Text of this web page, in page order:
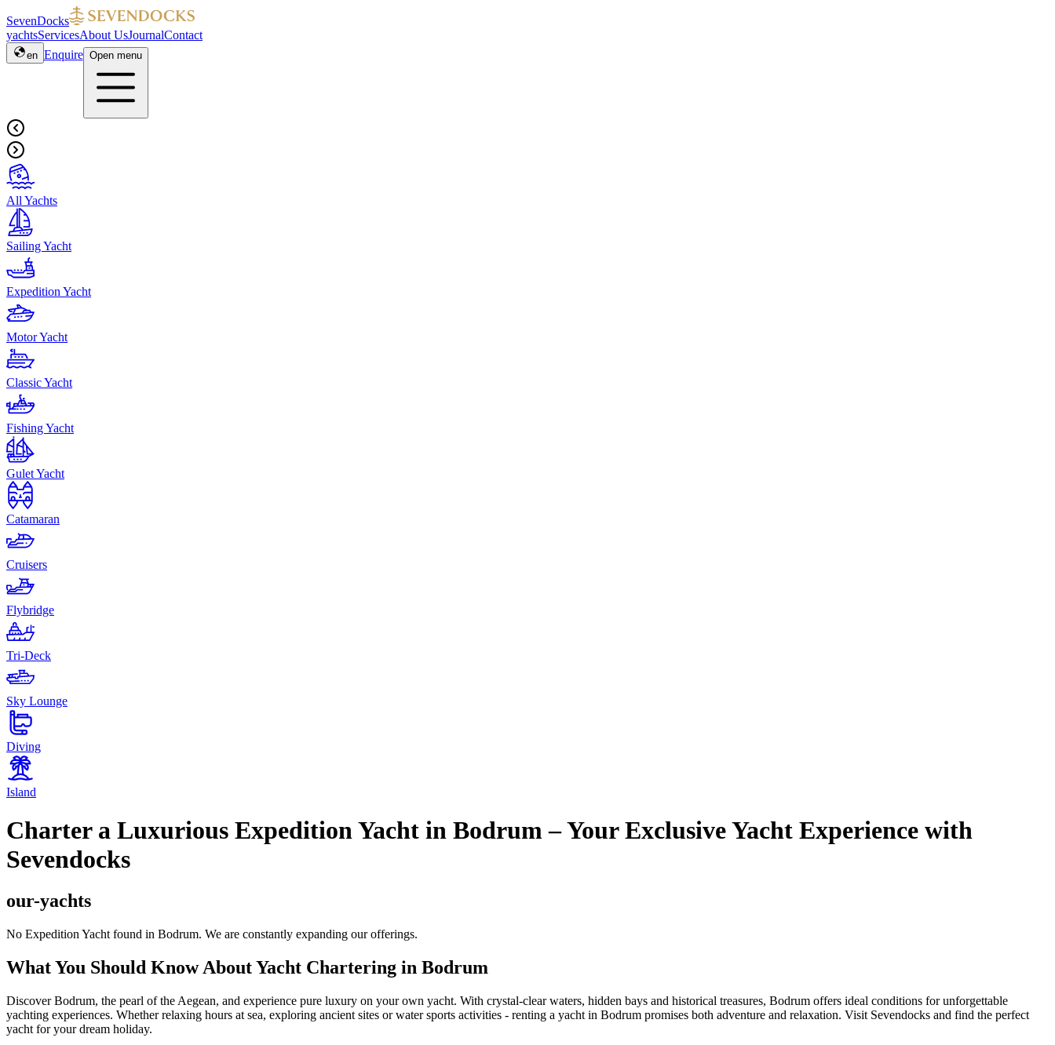
SevenDocks
yachtsServicesAbout UsJournalContact
en Enquire Open menu
All Yachts
Sailing Yacht
Expedition Yacht
Motor Yacht
Classic Yacht
Fishing Yacht
Gulet Yacht
Catamaran
Cruisers
Flybridge
Tri-Deck
Sky Lounge
Diving
Island
Charter a Luxurious Expedition Yacht in Bodrum – Your Exclusive Yacht Experience with
Sevendocks
our-yachts
No Expedition Yacht found in Bodrum. We are constantly expanding our offerings.
What You Should Know About Yacht Chartering in Bodrum
Discover Bodrum, the pearl of the Aegean, and experience pure luxury on your own yacht. With crystal-clear waters, hidden bays and historical treasures, Bodrum offers ideal conditions for unforgettable
yachting experiences. Whether relaxing hours at sea, exploring ancient sites or water sports activities - renting a yacht in Bodrum promises both adventure and relaxation. Visit Sevendocks and find the perfect
yacht for your dream holiday.